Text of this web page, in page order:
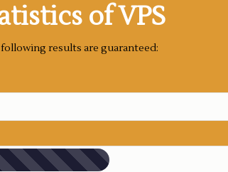
of VPS
results are guaranteed: